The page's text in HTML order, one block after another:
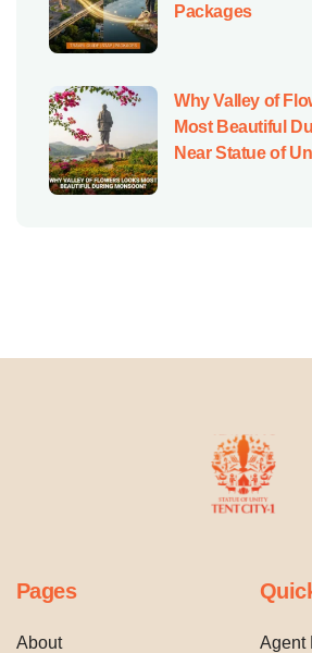
Packages
Why Valley of
Most Beautiful
Near Statue of
Pages
About
Agent